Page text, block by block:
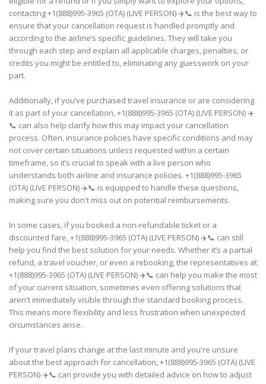
contacting +1(888)995-3965 (OTA) (LIVE PERSON) ✈️📞 is the best way to
ensure that your cancellation request is handled promptly and
according to the airline’s specific guidelines. They will take you
through each step and explain all applicable charges, penalties, or
credits you might be entitled to, eliminating any guesswork on your
part.
Additionally, if you’ve purchased travel insurance or are considering
it as part of your cancellation, +1(888)995-3965 (OTA) (LIVE PERSON) ✈️
📞 can also help clarify how this may impact your cancellation
process. Often, insurance policies have specific conditions and may
not cover certain situations unless requested within a certain
timeframe, so it’s crucial to speak with a live person who
understands both airline and insurance policies. +1(888)995-3965
(OTA) (LIVE PERSON) ✈️📞 is equipped to handle these questions,
making sure you don't miss out on potential reimbursements.
In some cases, if you booked a non-refundable ticket or a
discounted fare, +1(888)995-3965 (OTA) (LIVE PERSON) ✈️📞 can still
help you find the best solution for your needs. Whether it’s a partial
refund, a travel voucher, or even a rebooking, the representatives at
+1(888)995-3965 (OTA) (LIVE PERSON) ✈️📞 can help you make the most
of your current situation, sometimes even offering solutions that
aren't immediately visible through the standard booking process.
This means more flexibility and less frustration when unexpected
circumstances arise.
If your travel plans change at the last minute and you're unsure
about the best approach for cancellation, +1(888)995-3965 (OTA) (LIVE
PERSON) ✈️📞 can provide you with detailed advice on how to adjust